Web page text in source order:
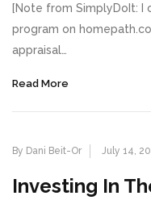
[Note from SimplyDoIt: I
program on
appraisal…
Read More
By Dani Beit-Or July 14,
Investing In